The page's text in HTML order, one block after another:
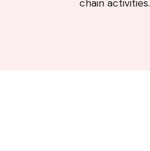
chain activities.